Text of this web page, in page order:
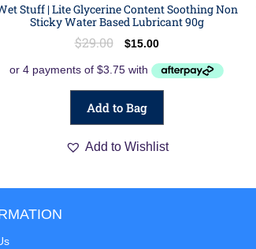
Stuff | Lite Glycerine Content Soothing Non
Sticky Water Based Lubricant 90g
$29.00 $15.00
Add to Bag
Add to Wishlist